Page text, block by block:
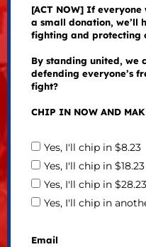
[ACT NOW] If
a small donation, we’ll
fighting and protecting
By standing united, we
defending everyone’s
fight?
CHIP IN NOW AND
Yes, I'll chip in $8.23
Yes, I'll chip in $18.23
Yes, I'll chip in $28.23
Yes, I'll chip in
Email